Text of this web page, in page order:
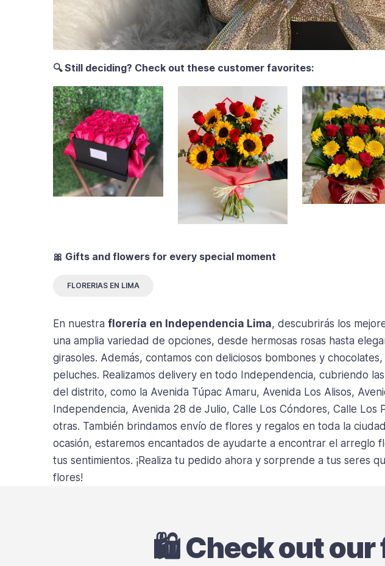
🔍 Still deciding? Check out these customer favorites:
🎀 Gifts and flowers for every special moment
FLORERIAS EN LIMA
En nuestra florería en Independencia Lima, descubrirás los
una amplia variedad de opciones, desde hermosas rosas hasta
girasoles. Además, contamos con deliciosos bombones y
peluches. Realizamos delivery en todo Independencia, cubriendo
del distrito, como la Avenida Túpac Amaru, Avenida Los Alisos,
Independencia, Avenida 28 de Julio, Calle Los Cóndores, Calle Los
otras. También brindamos envío de flores y regalos en toda la
ocasión, estaremos encantados de ayudarte a encontrar el arreglo
tus sentimientos. ¡Realiza tu pedido ahora y sorprende a tus seres
flores!
🛍️ Check out our